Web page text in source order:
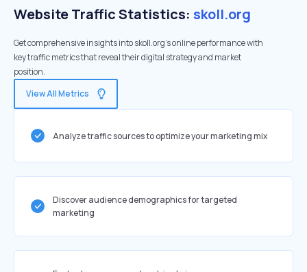
Website Traffic Statistics: skoll.org
Get comprehensive insights into skoll.org's online performance with
key traffic metrics that reveal their digital strategy and market
position.
View All Metrics
Analyze traffic sources to optimize your marketing mix
Discover audience demographics for targeted
marketing